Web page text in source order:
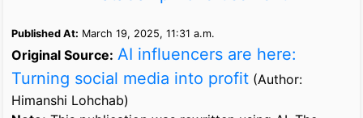
Published At: March 19, 2025, 11:31 a.m.
Original Source: AI influencers are here:
Turning social media into profit (Author:
Himanshi Lohchab)